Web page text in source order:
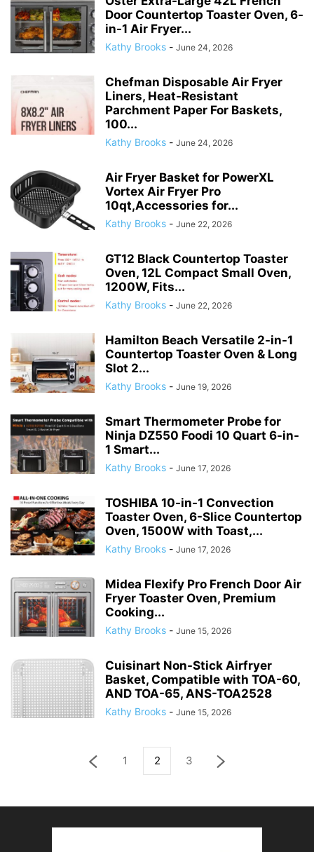
Door Countertop Toaster Oven, 6-
in-1 Air Fryer...
Kathy Brooks - June 24, 2026
Chefman Disposable Air Fryer
Liners, Heat-Resistant
Parchment Paper For Baskets,
100...
Kathy Brooks - June 24, 2026
Air Fryer Basket for PowerXL
Vortex Air Fryer Pro
10qt,Accessories for...
Kathy Brooks - June 22, 2026
GT12 Black Countertop Toaster
Oven, 12L Compact Small Oven,
1200W, Fits...
Kathy Brooks - June 22, 2026
Hamilton Beach Versatile 2-in-1
Countertop Toaster Oven & Long
Slot 2...
Kathy Brooks - June 19, 2026
Smart Thermometer Probe for
Ninja DZ550 Foodi 10 Quart 6-in-
1 Smart...
Kathy Brooks - June 17, 2026
TOSHIBA 10-in-1 Convection
Toaster Oven, 6-Slice Countertop
Oven, 1500W with Toast,...
Kathy Brooks - June 17, 2026
Midea Flexify Pro French Door Air
Fryer Toaster Oven, Premium
Cooking...
Kathy Brooks - June 15, 2026
Cuisinart Non-Stick Airfryer
Basket, Compatible with TOA-60,
AND TOA-65, ANS-TOA2528
Kathy Brooks - June 15, 2026
1 2 3